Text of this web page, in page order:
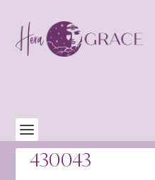
430043